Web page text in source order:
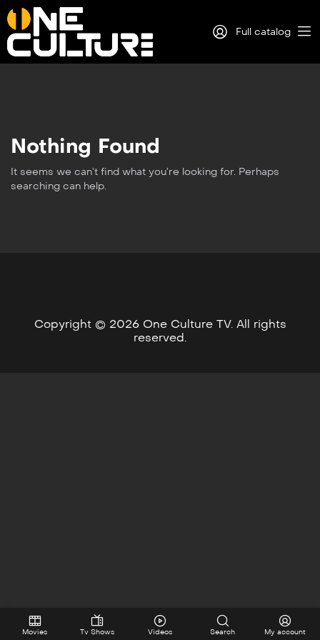
Full catalog
Nothing Found
It seems we can’t find what you’re looking for. Perhaps
searching can help.
Copyright © 2026 One Culture TV. All rights
reserved.
Movies Tv Shows Videos Search My account